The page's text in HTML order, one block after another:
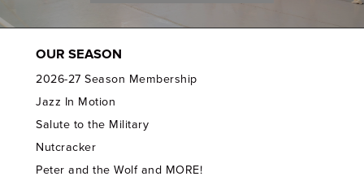
OUR SEASON
2026-27 Season Membership
Jazz In Motion
Salute to the Military
Nutcracker
Peter and the Wolf and MORE!